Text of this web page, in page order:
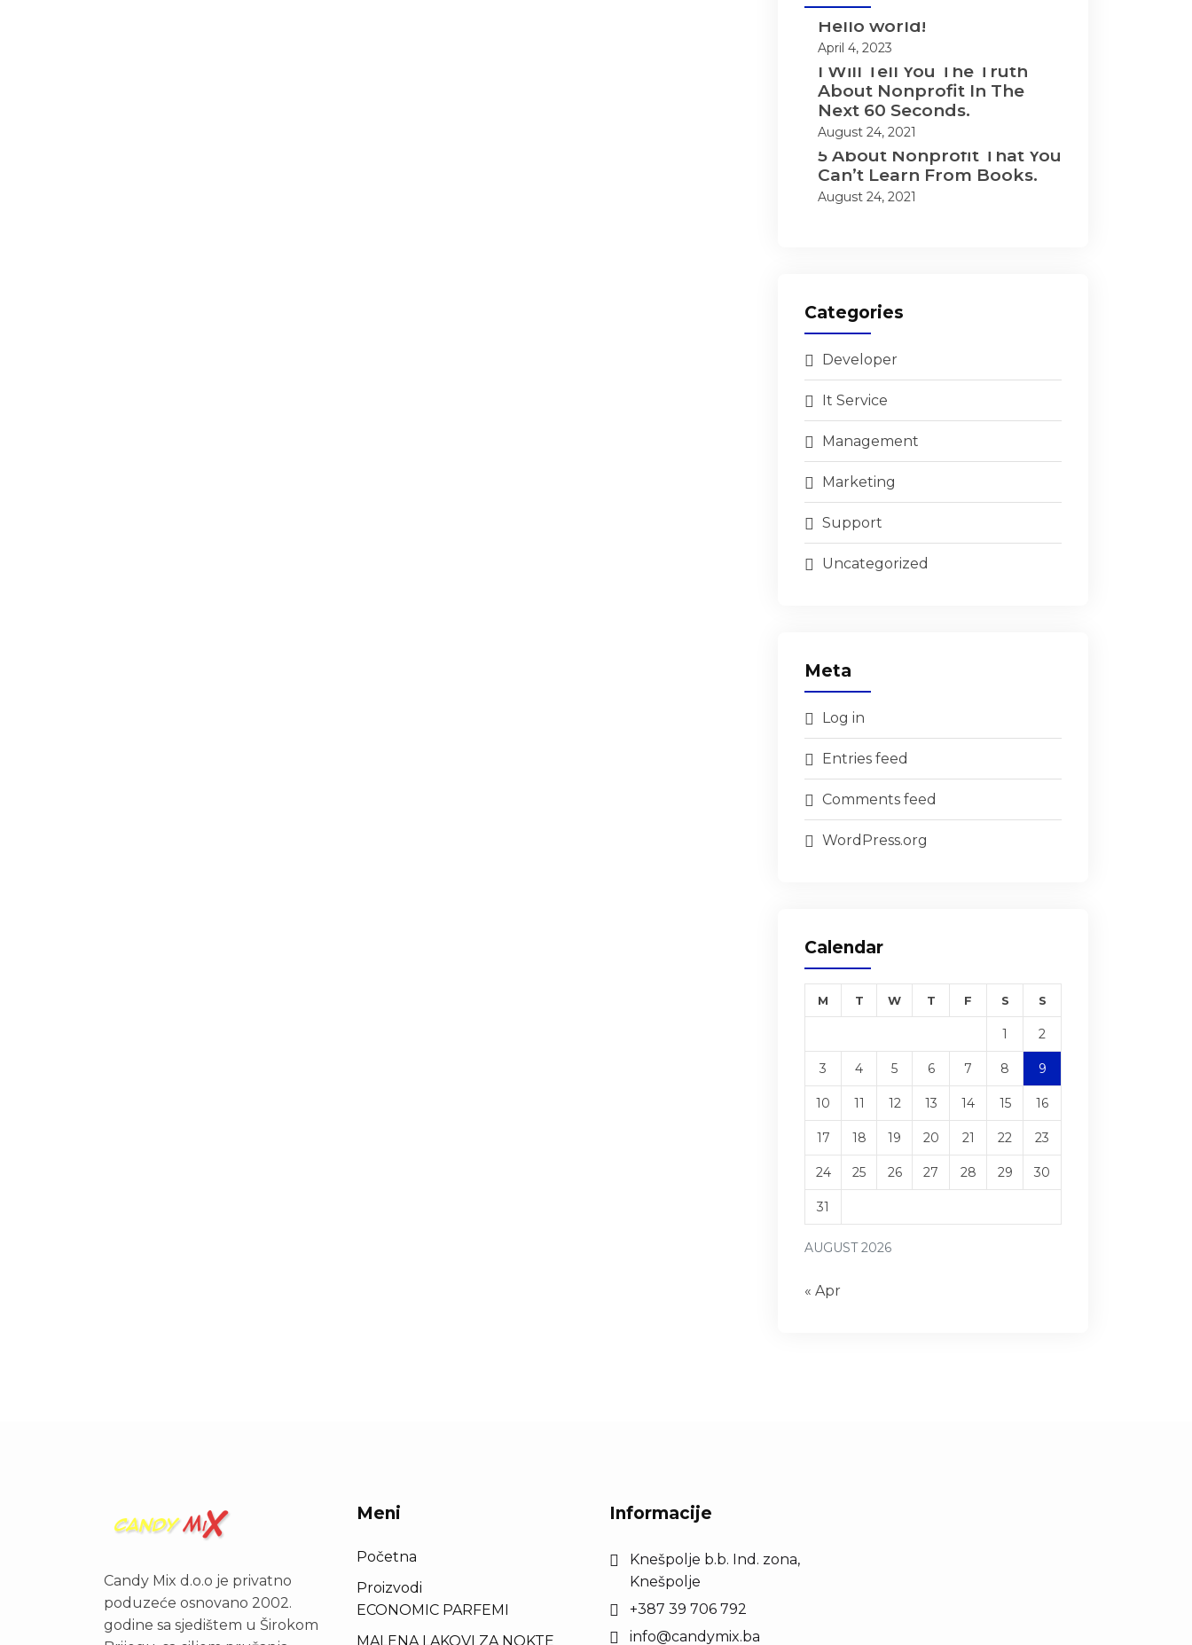
Hello world!
April 4, 2023
I Will Tell You The Truth
About Nonprofit In The
Next 60 Seconds.
August 24, 2021
5 About Nonprofit That You
Can’t Learn From Books.
August 24, 2021
Categories
Developer
It Service
Management
Marketing
Support
Uncategorized
Meta
Log in
Entries feed
Comments feed
WordPress.org
Calendar
AUGUST 2026
M T W T F S S
1 2
3 4 5 6 7 8 9
10 11 12 13 14 15 16
17 18 19 20 21 22 23
24 25 26 27 28 29 30
31
« Apr
Candy Mix d.o.o je privatno
poduzeće osnovano 2002.
godine sa sjedištem u Širokom
Meni
Početna
Proizvodi
ECONOMIC PARFEMI
MALENA LAKOVI ZA NOKTE
Informacije
Knešpolje b.b. Ind. zona,
Knešpolje
+387 39 706 792
info@candymix.ba